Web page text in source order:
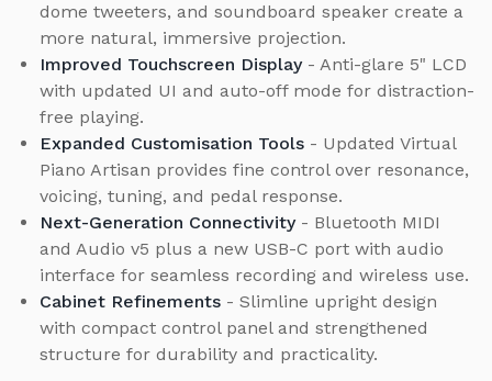
dome tweeters, and soundboard speaker create a
more natural, immersive projection.
Improved Touchscreen Display- Anti-glare 5" LCD
with updated UI and auto-off mode for distraction-
free playing.
Expanded Customisation Tools - Updated Virtual
Piano Artisan provides fine control over resonance,
voicing, tuning, and pedal response.
Next-Generation Connectivity- Bluetooth MIDI
and Audio v5 plus a new USB-C port with audio
interface for seamless recording and wireless use.
Cabinet Refinements - Slimline upright design
with compact control panel and strengthened
structure for durability and practicality.